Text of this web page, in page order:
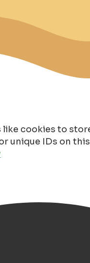
cookies to
unique IDs on